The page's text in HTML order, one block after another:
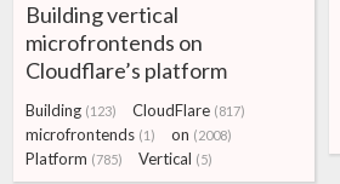
Building vertical
microfrontends on
Cloudflare’s platform
Building (123) CloudFlare (817)
microfrontends (1) on (2008)
Platform (785) Vertical (5)